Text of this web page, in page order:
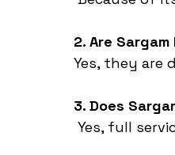
2. Are
Yes, they are
3. Does
Yes, full